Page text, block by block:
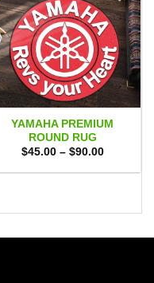
YAMAHA PREMIUM
ROUND RUG
$45.00 – $90.00Price
$45.00